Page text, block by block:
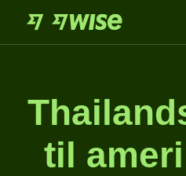
til